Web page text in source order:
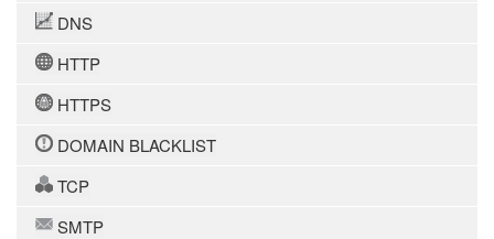
DNS
HTTP
HTTPS
DOMAIN BLACKLIST
TCP
SMTP